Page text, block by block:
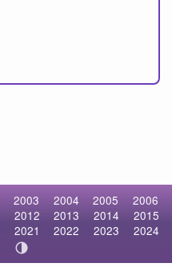
2003 2004 2005
2006
2012 2013 2014
2015
2021 2022 2023
2024